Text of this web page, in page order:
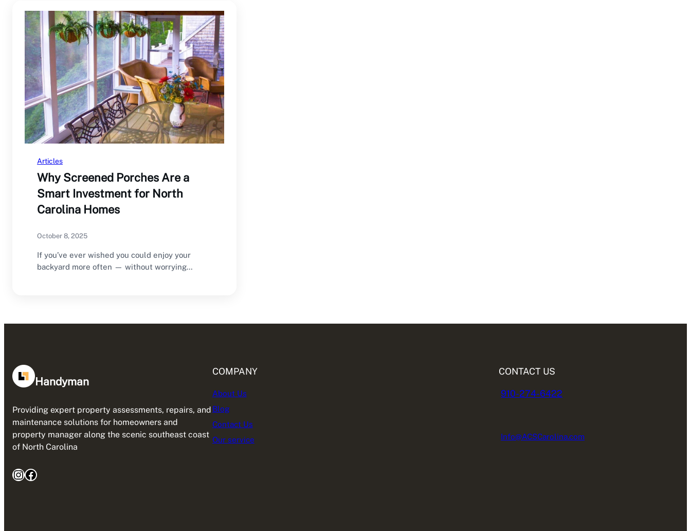
Articles
Why Screened Porches Are a
Smart Investment for North
Carolina Homes
October 8, 2025
If you’ve ever wished you could enjoy your
backyard more often — without worrying
Handyman
Providing expert property assessments, repairs, and
maintenance solutions for homeowners and
property manager along the scenic southeast coast
of North Carolina
InstagramFacebook
COMPANY
About Us
Blog
Contact Us
Our service
CONTACT US
910-274-6422
Info@ACSCarolina.com